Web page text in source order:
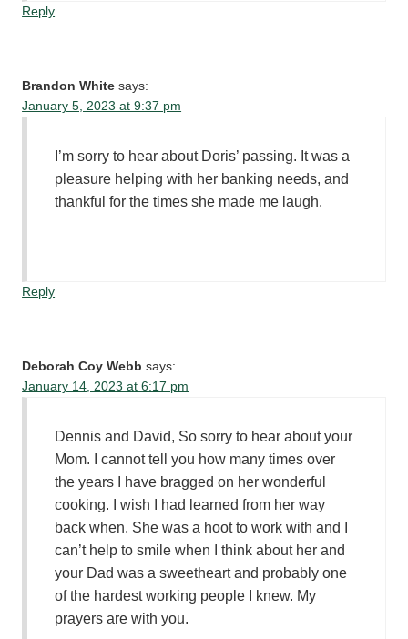
Reply
Brandon White says:
January 5, 2023 at 9:37 pm
I’m sorry to hear about Doris’ passing. It was a
pleasure helping with her banking needs, and
thankful for the times she made me laugh.
Reply
Deborah Coy Webb says:
January 14, 2023 at 6:17 pm
Dennis and David, So sorry to hear about your
Mom. I cannot tell you how many times over
the years I have bragged on her wonderful
cooking. I wish I had learned from her way
back when. She was a hoot to work with and I
can’t help to smile when I think about her and
your Dad was a sweetheart and probably one
of the hardest working people I knew. My
prayers are with you.